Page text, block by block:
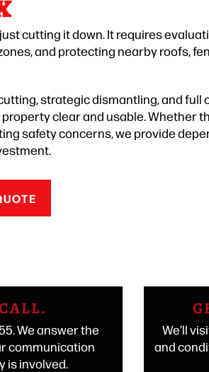
cutting it down. It requires
and protecting nearby roofs,
strategic dismantling, and full
clear and usable. Whether
safety concerns, we provide
We answer the
communication
is involved.
We’ll
and